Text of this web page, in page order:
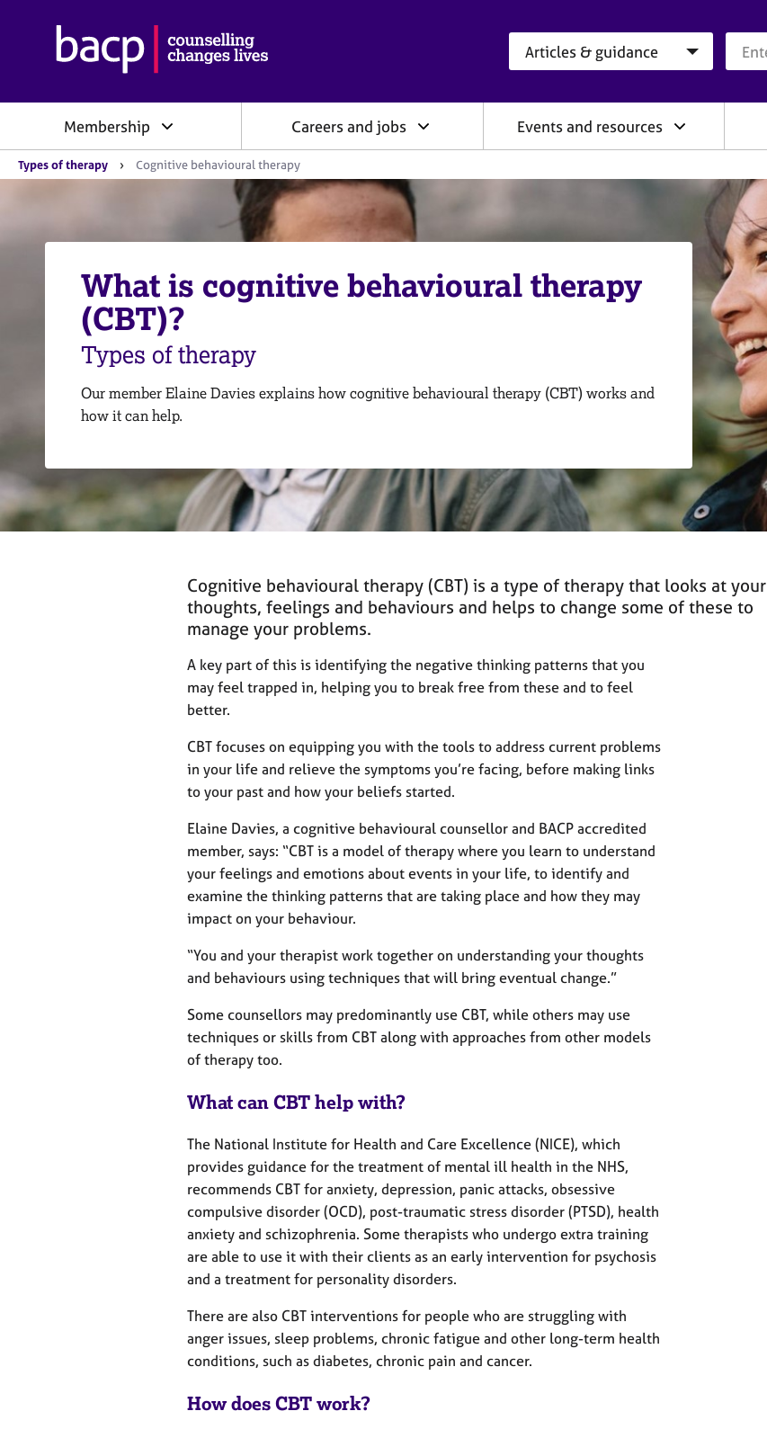
h
A
s
s
o
c
a
t
o
u
n
i
n
g
&
P
s
y
o
t
h
r
a
y
Membership Careers and jobs Events and resources
Y
o
Types of therapy Cognitive behavioural therapy
What is cognitive behavioural therapy
(CBT)?
Types of therapy
Our member Elaine Davies explains how cognitive behavioural therapy (CBT) works and
how it can help.
Cognitive behavioural therapy (CBT) is a type of therapy that looks at your
thoughts, feelings and behaviours and helps to change some of these to
manage your problems.
A key part of this is identifying the negative thinking patterns that you
may feel trapped in, helping you to break free from these and to feel
better.
CBT focuses on equipping you with the tools to address current problems
in your life and relieve the symptoms you’re facing, before making links
to your past and how your beliefs started.
Elaine Davies, a cognitive behavioural counsellor and BACP accredited
member, says: “CBT is a model of therapy where you learn to understand
your feelings and emotions about events in your life, to identify and
examine the thinking patterns that are taking place and how they may
impact on your behaviour.
“You and your therapist work together on understanding your thoughts
and behaviours using techniques that will bring eventual change.”
Some counsellors may predominantly use CBT, while others may use
techniques or skills from CBT along with approaches from other models
of therapy too.
What can CBT help with?
The National Institute for Health and Care Excellence (NICE), which
provides guidance for the treatment of mental ill health in the NHS,
recommends CBT for anxiety, depression, panic attacks, obsessive
compulsive disorder (OCD), post-traumatic stress disorder (PTSD), health
anxiety and schizophrenia. Some therapists who undergo extra training
are able to use it with their clients as an early intervention for psychosis
and a treatment for personality disorders.
There are also CBT interventions for people who are struggling with
anger issues, sleep problems, chronic fatigue and other long-term health
conditions, such as diabetes, chronic pain and cancer.
How does CBT work?